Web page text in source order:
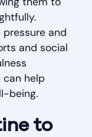
and
and social
can help
being.
to